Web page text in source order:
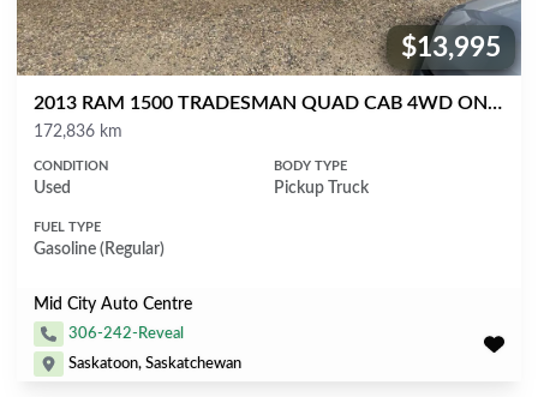
Price:
$13,995
2013 RAM 1500 TRADESMAN QUAD CAB 4WD ONLY 172K
Mileage
172,836 km
CONDITION
Used
BODY TYPE
Pickup Truck
FUEL TYPE
Gasoline (Regular)
Mid City Auto Centre
306-242-Reveal
Saskatoon, Saskatchewan